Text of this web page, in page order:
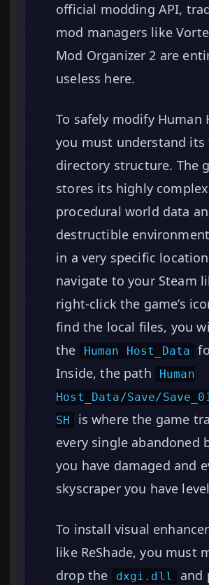
official modding API,
mod managers like
Mod Organizer 2 are
useless here.
To safely modify Human
you must understand its
directory structure. The
stores its highly complex
procedural world data
destructible
in a very specific
navigate to your Steam
right-click the game’s
find the local files, you
the
Human Host_Data
Inside, the path
Human
Host_Data/Save/
SH
is where the game
every single abandoned
you have damaged and
skyscraper you have
To install visual
like ReShade, you must
drop the
dxgi.dll and